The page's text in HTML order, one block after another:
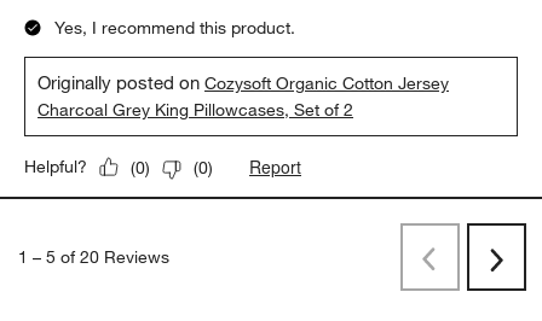
Yes, I recommend this product.
Originally posted onCozysoft Organic Cotton Jersey
Charcoal Grey King Pillowcases, Set of 2
Helpful? (0) (0) Report
1 – 5 of 20 Reviews
PreviousNext